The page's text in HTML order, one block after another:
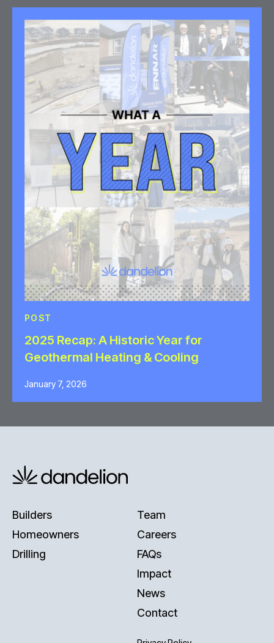
POST
2025 Recap: A Historic Year for
Geothermal Heating & Cooling
January 7, 2026
Builders
Homeowners
Drilling
Team
Careers
FAQs
Impact
News
Contact